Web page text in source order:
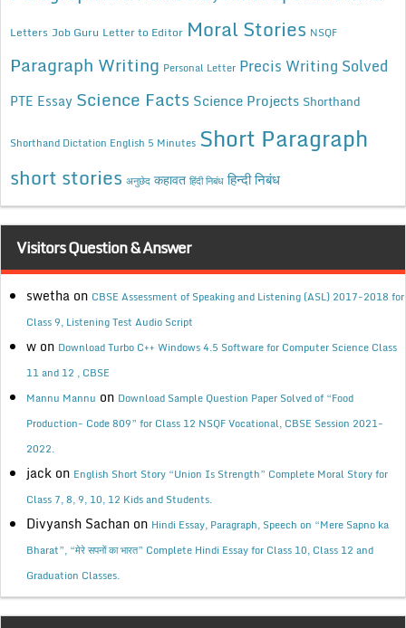
Letters Job Guru Letter to Editor Moral Stories NSQF
Paragraph Writing Personal Letter Precis Writing Solved
PTE Essay Science Facts Science Projects Shorthand
Shorthand Dictation English 5 Minutes Short Paragraph
short stories अनुछेद कहावत हिंदी निबंध हिन्दी निबंध
Visitors Question & Answer
swetha on CBSE Assessment of Speaking and Listening (ASL) 2017-2018 for
Class 9, Listening Test Audio Script
w on Download Turbo C++ Windows 4.5 Software for Computer Science Class
11 and 12 , CBSE
Mannu Mannu on Download Sample Question Paper Solved of “Food
Production- Code 809” for Class 12 NSQF Vocational, CBSE Session 2021-
2022.
jack on English Short Story “Union Is Strength” Complete Moral Story for
Class 7, 8, 9, 10, 12 Kids and Students.
Divyansh Sachan on Hindi Essay, Paragraph, Speech on “Mere Sapno ka
Bharat”, “मेरे सपनों का भारत” Complete Hindi Essay for Class 10, Class 12 and
Graduation Classes.